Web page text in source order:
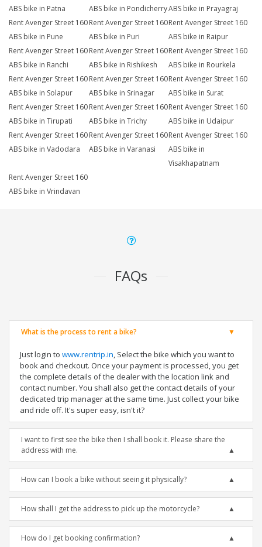
ABS bike in Patna
ABS bike in PondicherryABS bike in Prayagraj
Rent Avenger Street 160
ABS bike in Pune
Rent Avenger Street 160
ABS bike in Puri
Rent Avenger Street 160
ABS bike in Raipur
Rent Avenger Street 160
ABS bike in Ranchi
Rent Avenger Street 160
ABS bike in Rishikesh
Rent Avenger Street 160
ABS bike in Rourkela
Rent Avenger Street 160
ABS bike in Solapur
Rent Avenger Street 160
ABS bike in Srinagar
Rent Avenger Street 160
ABS bike in Surat
Rent Avenger Street 160
ABS bike in Tirupati
Rent Avenger Street 160
ABS bike in Trichy
Rent Avenger Street 160
ABS bike in Udaipur
Rent Avenger Street 160
ABS bike in Vadodara
Rent Avenger Street 160
ABS bike in Varanasi
Rent Avenger Street 160
ABS bike in
Visakhapatnam
Rent Avenger Street 160
ABS bike in Vrindavan
FAQs
What is the process to rent a bike?
Just login to www.rentrip.in, Select the bike which you want to
book and checkout. Once your payment is processed, you get
the complete details of the dealer with the location link and
contact number. You shall also get the contact details of your
dedicated trip manager at the same time. Just collect your bike
and ride off. It's super easy, isn't it?
I want to first see the bike then I shall book it. Please share the
address with me.
How can I book a bike without seeing it physically?
How shall I get the address to pick up the motorcycle?
How do I get booking confirmation?